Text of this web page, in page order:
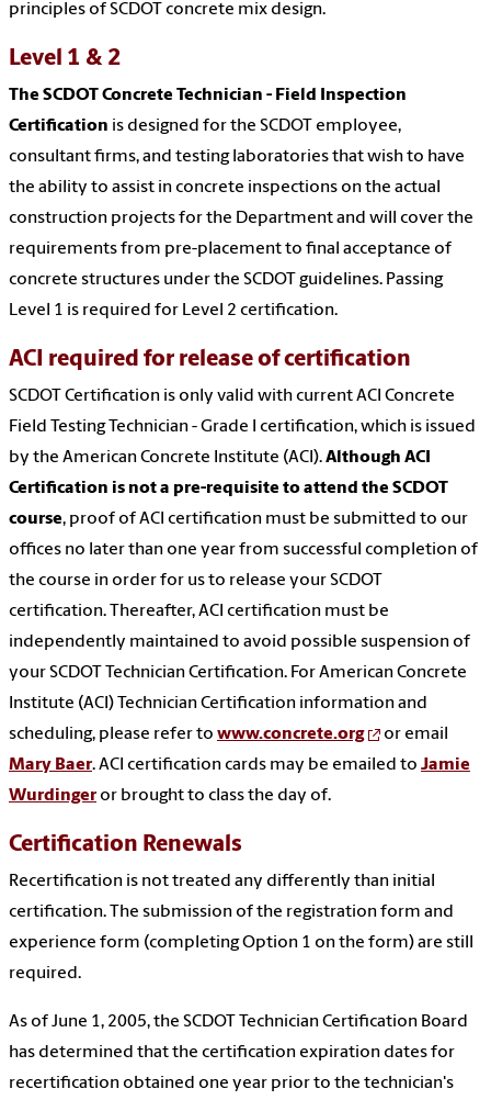
principles of SCDOT concrete mix design.
Level 1 & 2
The SCDOT Concrete Technician - Field Inspection
Certification is designed for the SCDOT employee,
consultant firms, and testing laboratories that wish to have
the ability to assist in concrete inspections on the actual
construction projects for the Department and will cover the
requirements from pre-placement to final acceptance of
concrete structures under the SCDOT guidelines. Passing
Level 1 is required for Level 2 certification.
ACI required for release of certification
SCDOT Certification is only valid with current ACI Concrete
Field Testing Technician - Grade I certification, which is issued
by the American Concrete Institute (ACI).Although ACI
Certification is not a pre-requisite to attend the SCDOT
course, proof of ACI certification must be submitted to our
offices no later than one year from successful completion of
the course in order for us to release your SCDOT
certification. Thereafter, ACI certification must be
independently maintained to avoid possible suspension of
your SCDOT Technician Certification. For American Concrete
Institute (ACI) Technician Certification information and
scheduling, please refer to www.concrete.org
or email
Mary Baer. ACI certification cards may be emailed to Jamie
Wurdinger or brought to class the day of.
Certification Renewals
Recertification is not treated any differently than initial
certification. The submission of the registration form and
experience form (completing Option 1 on the form) are still
required.
As of June 1, 2005, the SCDOT Technician Certification Board
has determined that the certification expiration dates for
recertification obtained one year prior to the technician's